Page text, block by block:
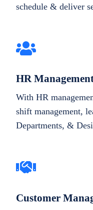
schedule & deliver
HR
With HR
shift management,
Departments, &
Customer